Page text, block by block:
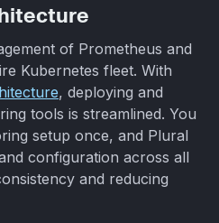
of Prometheus and
Kubernetes fleet. With
, deploying and
tools is streamlined. You
setup once, and Plural
configuration across all
and reducing